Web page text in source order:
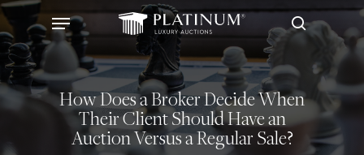
Skip
to
main
content
search
Menu
How Does a Broker Decide When
Their Client Should Have an
Auction Versus a Regular Sale?